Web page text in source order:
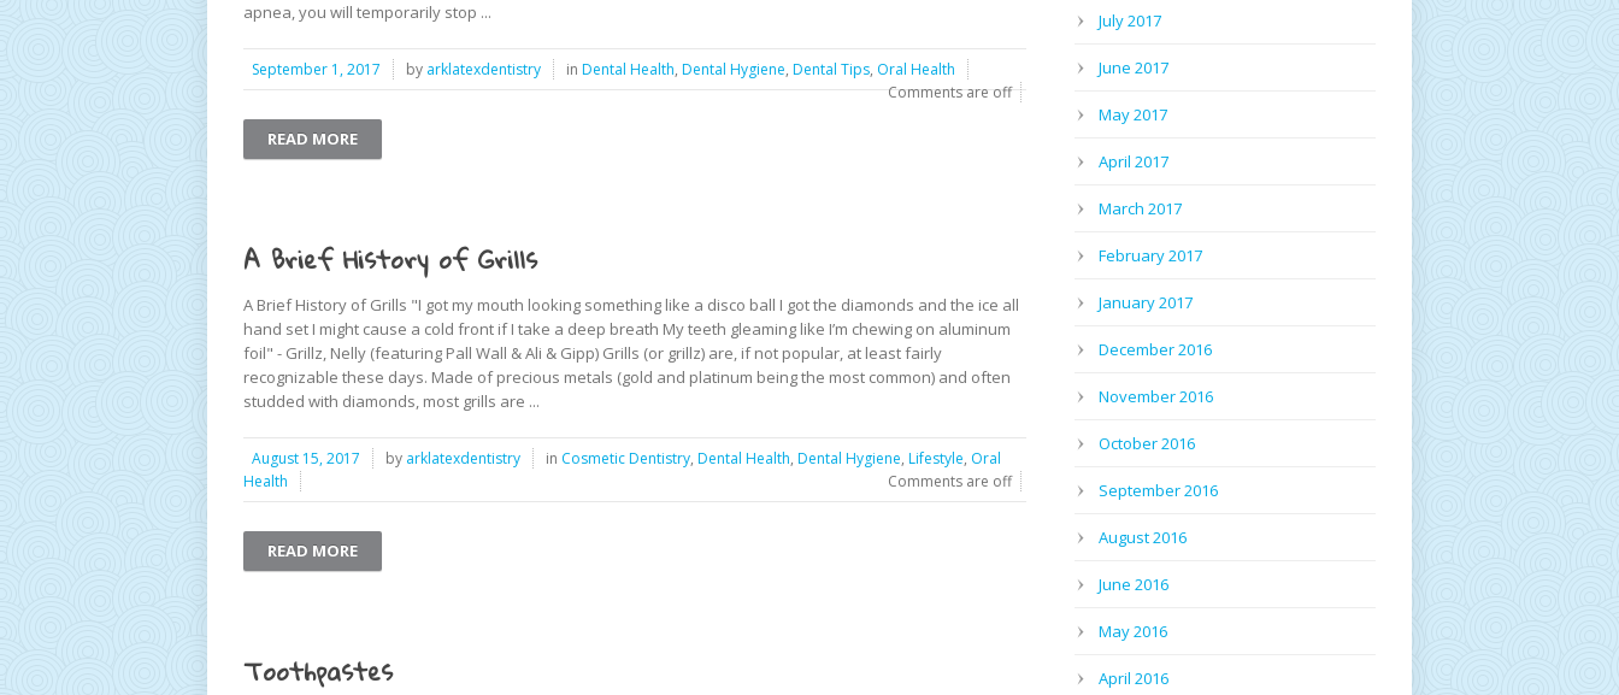
apnea, you will temporarily stop ...
September 1, 2017 by arklatexdentistry in Dental Health, Dental Hygiene, Dental Tips, Oral Health
Comments are off
READ MORE
A Brief History of Grills
A Brief History of Grills "I got my mouth looking something like a disco ball I got the diamonds and the ice all
hand set I might cause a cold front if I take a deep breath My teeth gleaming like I’m chewing on aluminum
foil" - Grillz, Nelly (featuring Pall Wall & Ali & Gipp) Grills (or grillz) are, if not popular, at least fairly
recognizable these days. Made of precious metals (gold and platinum being the most common) and often
studded with diamonds, most grills are ...
August 15, 2017 by arklatexdentistry in Cosmetic Dentistry, Dental Health, Dental Hygiene, Lifestyle, Oral
Health
Comments are off
READ MORE
Toothpastes
July 2017
June 2017
May 2017
April 2017
March 2017
February 2017
January 2017
December 2016
November 2016
October 2016
September 2016
August 2016
June 2016
May 2016
April 2016